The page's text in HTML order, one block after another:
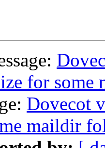
for some
Dovecot
maildir